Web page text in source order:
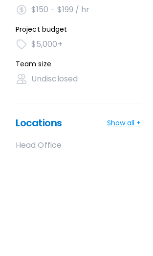
$150 - $199 / hr
Project budget
$5,000+
Team size
Undisclosed
Locations Show all +
Head Office